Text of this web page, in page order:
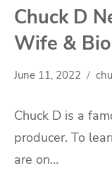
Chuck D
Wife &
June 11, 2022
Chuck D is a
producer. To
are on…